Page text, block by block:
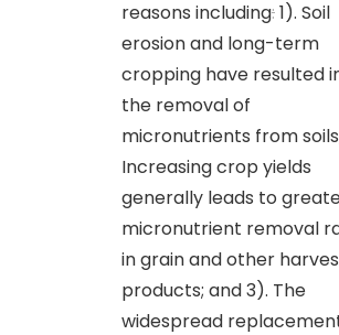
reasons including:1). Soil
erosion and long-term
cropping have resulted
the removal of
micronutrients from
Increasing crop yields
generally leads to
micronutrient removal
in grain and other
products; and 3). The
widespread